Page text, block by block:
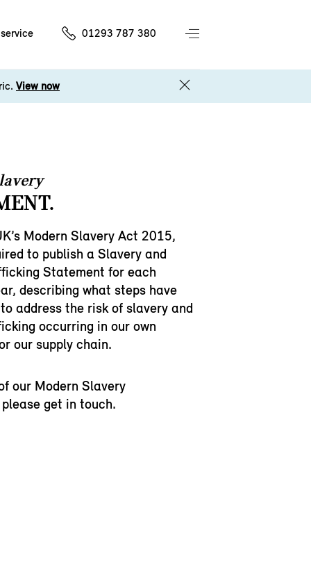
01293 787 380
View now
Modern Slavery Act 2015,
to publish a Slavery and
Statement for each
describing what steps have
address the risk of slavery and
occurring in our own
our supply chain.
our Modern Slavery
get in touch.